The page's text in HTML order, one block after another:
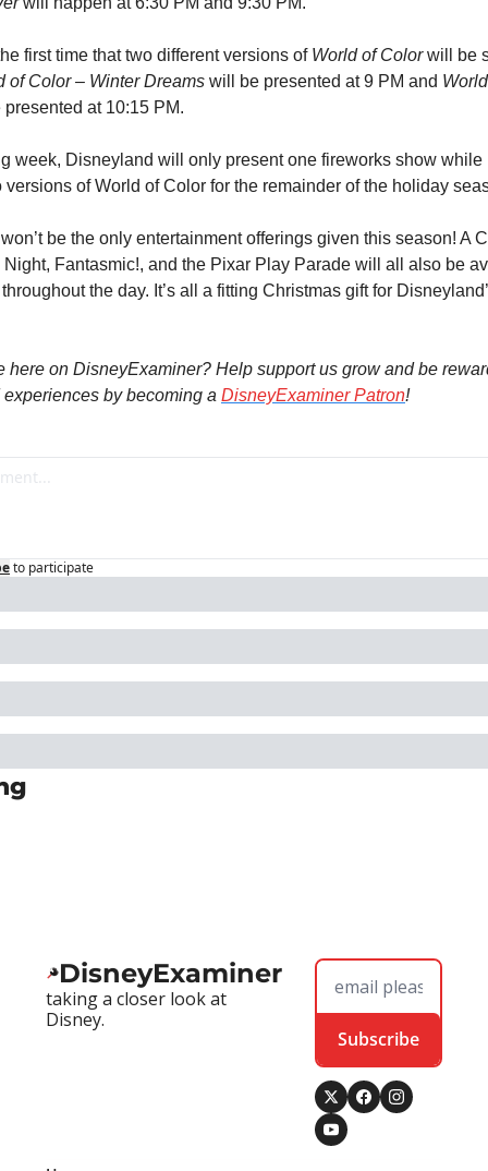
first time that two different versions of World of Color will be
of Color – Winter Dreams will be presented at 9 PM and
at 10:15 PM.
week, Disneyland will only present one fireworks show
versions of World of Color for the remainder of the holiday
be the only entertainment offerings given this season! A
Fantasmic!, and the Pixar Play Parade will all also be
the day. It’s all a fitting Christmas gift for
here on DisneyExaminer? Help support us grow and be
by becoming a DisneyExaminer Patron!
to participate
DisneyExaminer
taking a closer look at
Disney.
Subscribe